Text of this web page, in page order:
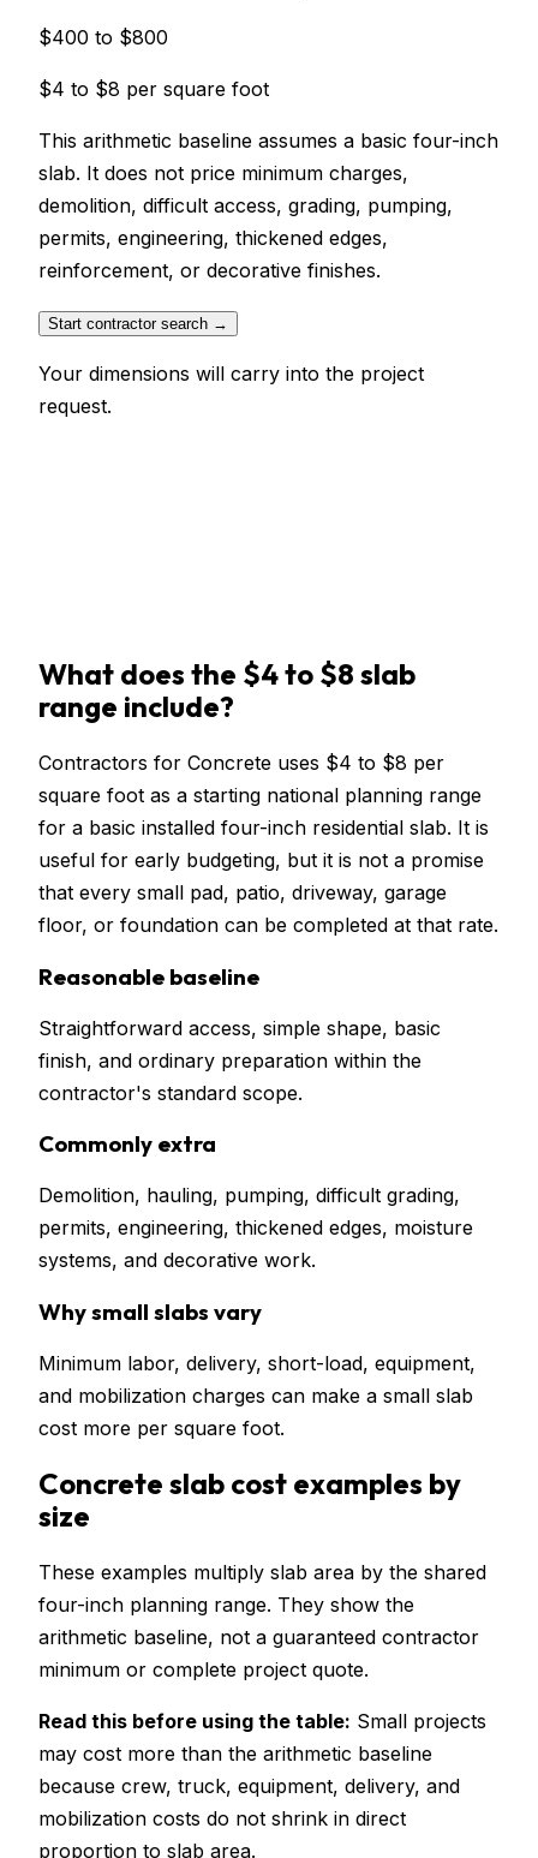
$400 to $800
$4 to $8 per square foot
This arithmetic baseline assumes a basic four-inch
slab. It does not price minimum charges,
demolition, difficult access, grading, pumping,
permits, engineering, thickened edges,
reinforcement, or decorative finishes.
Start contractor search →
Your dimensions will carry into the project
request.
What does the $4 to $8 slab
range include?
Contractors for Concrete uses $4 to $8 per
square foot as a starting national planning range
for a basic installed four-inch residential slab. It is
useful for early budgeting, but it is not a promise
that every small pad, patio, driveway, garage
floor, or foundation can be completed at that rate.
Reasonable baseline
Straightforward access, simple shape, basic
finish, and ordinary preparation within the
contractor's standard scope.
Commonly extra
Demolition, hauling, pumping, difficult grading,
permits, engineering, thickened edges, moisture
systems, and decorative work.
Why small slabs vary
Minimum labor, delivery, short-load, equipment,
and mobilization charges can make a small slab
cost more per square foot.
Concrete slab cost examples by
size
These examples multiply slab area by the shared
four-inch planning range. They show the
arithmetic baseline, not a guaranteed contractor
minimum or complete project quote.
Read this before using the table: Small projects
may cost more than the arithmetic baseline
because crew, truck, equipment, delivery, and
mobilization costs do not shrink in direct
proportion to slab area.